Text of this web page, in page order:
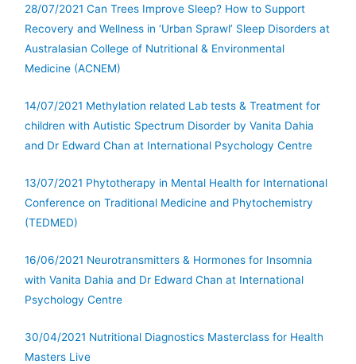
28/07/2021 Can Trees Improve Sleep? How to Support
Recovery and Wellness in ‘Urban Sprawl’ Sleep Disorders at
Australasian College of Nutritional & Environmental
Medicine (ACNEM)
14/07/2021 Methylation related Lab tests & Treatment for
children with Autistic Spectrum Disorder by Vanita Dahia
and Dr Edward Chan at International Psychology Centre
13/07/2021 Phytotherapy in Mental Health for International
Conference on Traditional Medicine and Phytochemistry
(TEDMED)
16/06/2021 Neurotransmitters & Hormones for Insomnia
with Vanita Dahia and Dr Edward Chan at International
Psychology Centre
30/04/2021 Nutritional Diagnostics Masterclass for Health
Masters Live